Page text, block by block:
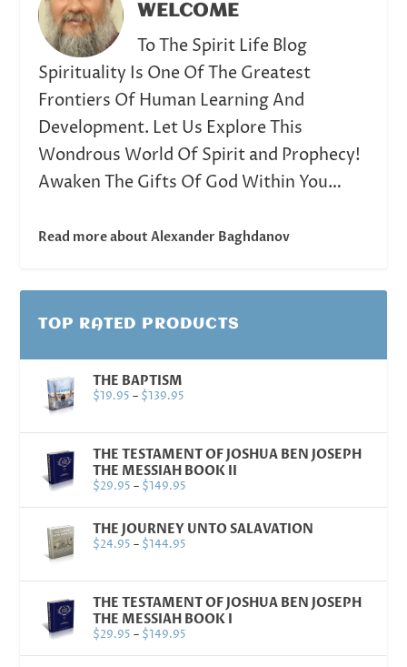
WELCOME
To The Spirit Life Blog
Spirituality Is One Of The Greatest
Frontiers Of Human Learning And
Development. Let Us Explore This
Wondrous World Of Spirit and Prophecy!
Awaken The Gifts Of God Within You…
Read more about Alexander Baghdanov
TOP RATED PRODUCTS
THE BAPTISM
$19.95 – $139.95
THE TESTAMENT OF JOSHUA BEN JOSEPH
THE MESSIAH BOOK II
$29.95 – $149.95
THE JOURNEY UNTO SALAVATION
$24.95 – $144.95
THE TESTAMENT OF JOSHUA BEN JOSEPH
THE MESSIAH BOOK I
$29.95 – $149.95